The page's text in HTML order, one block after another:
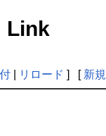
Link
リロード ] [ 新規